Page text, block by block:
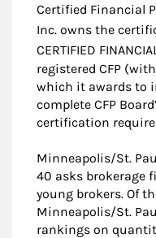
Certified Financial
Inc. owns the
CERTIFIED
registered CFP
which it awards to
complete CFP
certification
Minneapolis/St.
40 asks brokerage
young brokers. Of
Minneapolis/St.
rankings on